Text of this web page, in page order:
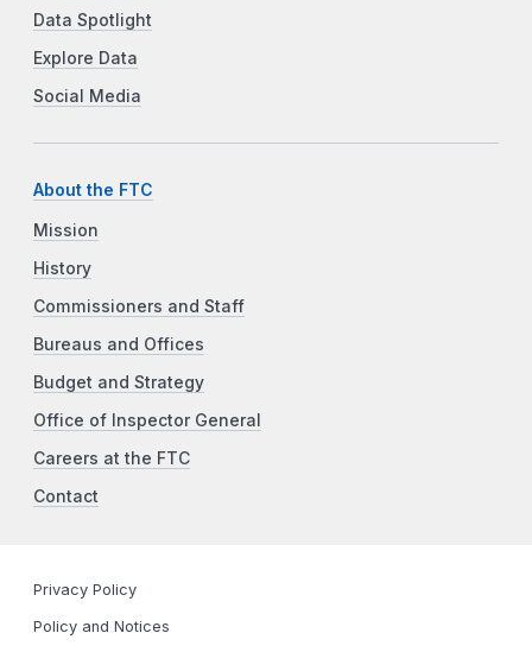
Data Spotlight
Explore Data
Social Media
About the FTC
Mission
History
Commissioners and Staff
Bureaus and Offices
Budget and Strategy
Office of Inspector General
Careers at the FTC
Contact
Privacy Policy
Policy and Notices